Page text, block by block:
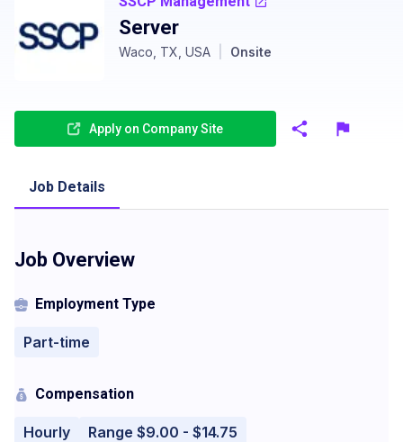
Server
Waco, TX, USA Onsite
Apply on Company Site
Job Details
Job Overview
Employment Type
Part-time
Compensation
Hourly Range $9.00 - $14.75